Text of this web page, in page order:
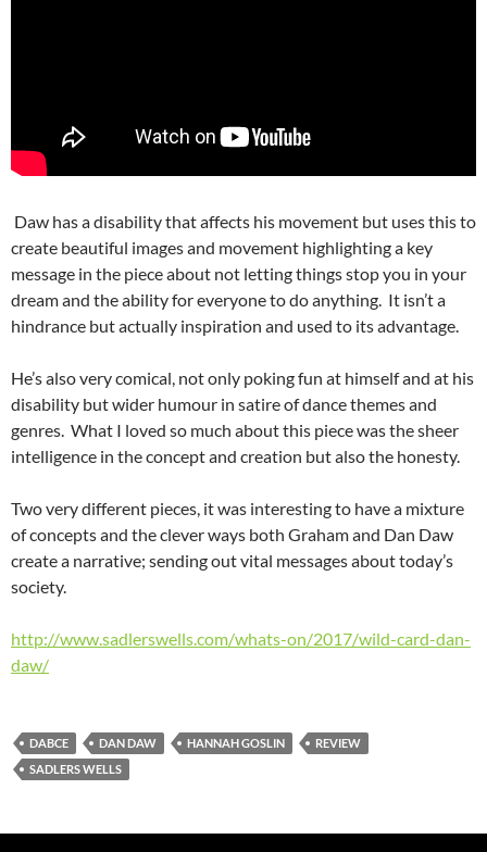
Daw has a disability that affects his movement but uses this to
create beautiful images and movement highlighting a key
message in the piece about not letting things stop you in your
dream and the ability for everyone to do anything. It isn’t a
hindrance but actually inspiration and used to its advantage.
He’s also very comical, not only poking fun at himself and at his
disability but wider humour in satire of dance themes and
genres. What I loved so much about this piece was the sheer
intelligence in the concept and creation but also the honesty.
Two very different pieces, it was interesting to have a mixture
of concepts and the clever ways both Graham and Dan Daw
create a narrative; sending out vital messages about today’s
society.
http://www.sadlerswells.com/whats-on/2017/wild-card-dan-
daw/
DABCE DAN DAW HANNAH GOSLIN
REVIEW
SADLERS WELLS